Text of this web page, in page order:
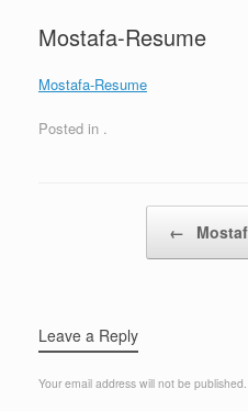
Mostafa-Resume
Mostafa-Resume
Posted in .
←
Leave a Reply
Your email address will not be published.